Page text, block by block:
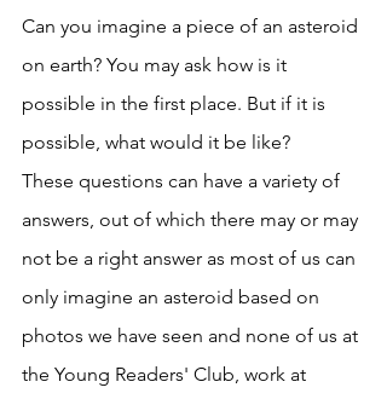
Can you imagine a piece of an asteroid
on earth? You may ask how is it
possible in the first place. But if it is
possible, what would it be like?
These questions can have a variety of
answers, out of which there may or may
not be a right answer as most of us can
only imagine an asteroid based on
photos we have seen and none of us at
the Young Readers' Club, work at